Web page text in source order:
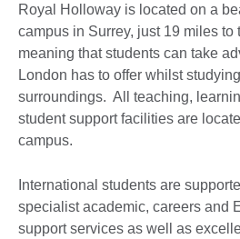
Royal Holloway is located on a
campus in Surrey, just 19 miles to
meaning that students can take
London has to offer whilst
surroundings. All teaching,
student support facilities are
campus.
International students are
specialist academic, careers and
support services as well as